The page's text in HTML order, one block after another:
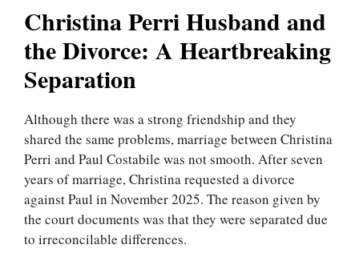
Christina Perri Husband and
the Divorce: A Heartbreaking
Separation
Although there was a strong friendship and they
shared the same problems, marriage between Christina
Perri and Paul Costabile was not smooth. After seven
years of marriage, Christina requested a divorce
against Paul in November 2025. The reason given by
the court documents was that they were separated due
to irreconcilable differences.